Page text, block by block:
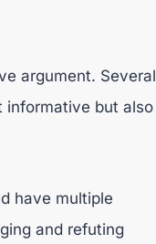
argument. Several
informative but also
have multiple
and refuting